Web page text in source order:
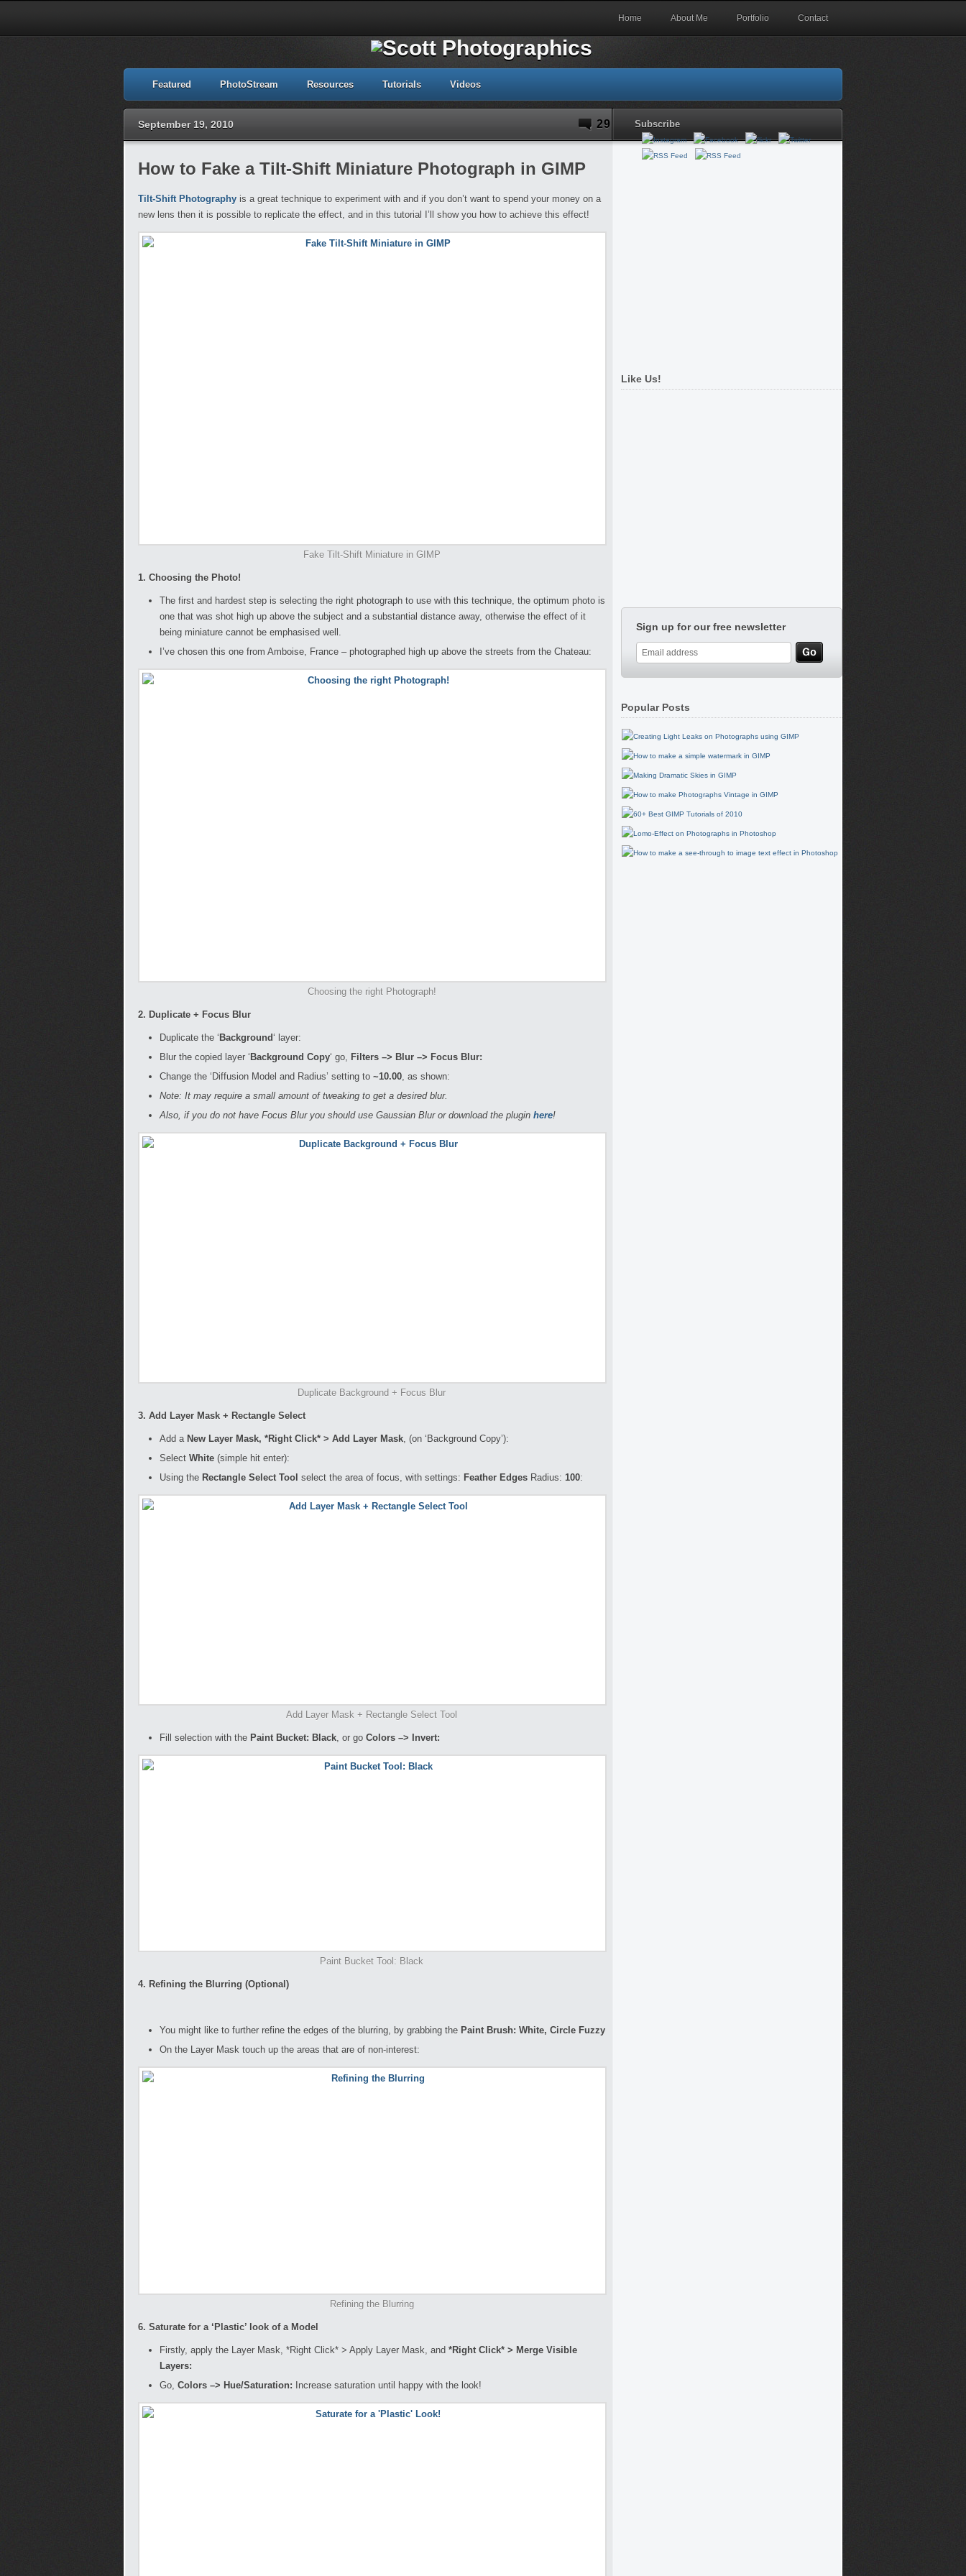
Home About Me Portfolio Contact
Featured PhotoStream Resources Tutorials Videos
September 19, 2010 29 Subscribe
How to Fake a Tilt-Shift Miniature Photograph in GIMP
Tilt-Shift Photography is a great technique to experiment with and if you don’t want to spend your money on a
new lens then it is possible to replicate the effect, and in this tutorial I’ll show you how to achieve this effect!
Fake Tilt-Shift Miniature in GIMP
1. Choosing the Photo!
The first and hardest step is selecting the right photograph to use with this technique, the optimum photo is
one that was shot high up above the subject and a substantial distance away, otherwise the effect of it
being miniature cannot be emphasised well.
I’ve chosen this one from Amboise, France – photographed high up above the streets from the Chateau:
Choosing the right Photograph!
2. Duplicate + Focus Blur
Duplicate the ‘ Background‘ layer:
Blur the copied layer ‘ Background Copy‘ go, Filters –> Blur –> Focus Blur:
Change the ‘Diffusion Model and Radius’ setting to ~10.00, as shown:
Note: It may require a small amount of tweaking to get a desired blur.
Also, if you do not have Focus Blur you should use Gaussian Blur or download the plugin here!
Duplicate Background + Focus Blur
3. Add Layer Mask + Rectangle Select
Add a New Layer Mask, *Right Click* > Add Layer Mask, (on ‘Background Copy’):
Select White (simple hit enter):
Using the Rectangle Select Tool select the area of focus, with settings: Feather Edges Radius: 100:
Add Layer Mask + Rectangle Select Tool
Fill selection with the Paint Bucket: Black, or go Colors –> Invert:
Paint Bucket Tool: Black
4. Refining the Blurring (Optional)
You might like to further refine the edges of the blurring, by grabbing the Paint Brush: White, Circle Fuzzy
On the Layer Mask touch up the areas that are of non-interest:
Refining the Blurring
6. Saturate for a ‘Plastic’ look of a Model
Firstly, apply the Layer Mask, *Right Click* > Apply Layer Mask, and *Right Click* > Merge Visible
Layers:
Go, Colors –> Hue/Saturation: Increase saturation until happy with the look!
Like Us!
Sign up for our free newsletter
Popular Posts